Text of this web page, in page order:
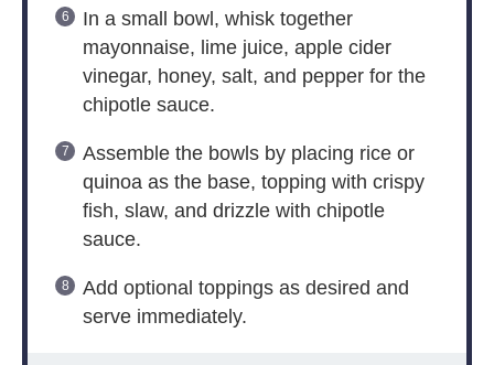
In a small bowl, whisk together
mayonnaise, lime juice, apple cider
vinegar, honey, salt, and pepper for the
chipotle sauce.
Assemble the bowls by placing rice or
quinoa as the base, topping with crispy
fish, slaw, and drizzle with chipotle
sauce.
Add optional toppings as desired and
serve immediately.